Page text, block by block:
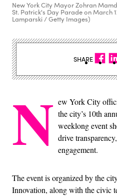
New York City Mayor Zohran
St. Patrick's Day Parade on March
Lamparski / Getty Images)
N ew York City
the city’s 10th
weeklong event
drive
engagement.
The event is organized by the
Innovation, along with the civic
SHARE